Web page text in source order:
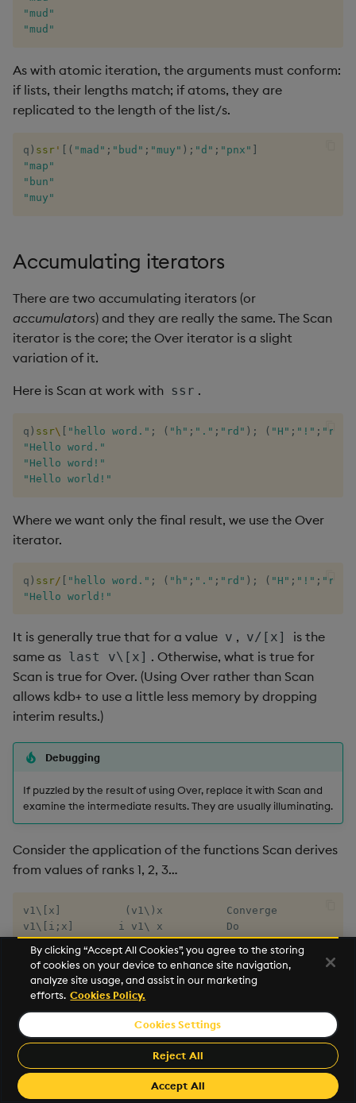
"mud"
"mud"
As with atomic iteration, the arguments must conform:
if lists, their lengths match; if atoms, they are
replicated to the length of the list/s.
q ) ssr' ( "mad" ; "bud" ; "muy" ) ; "d" ; "pnx"
"map"
"bun"
"muy"
Accumulating iterators
There are two accumulating iterators (or
accumulators) and they are really the same. The Scan
iterator is the core; the Over iterator is a slight
variation of it.
Here is Scan at work with ssr .
q ) ssr\ "hello word." ; ( "h" ; "." ; "rd" ) ; ( "H" ; "!" ; "rld"
"Hello word."
"Hello word!"
"Hello world!"
Where we want only the final result, we use the Over
iterator.
q ) ssr/ [ "hello word." ; ( "h" ; "." ; "rd" ) ; ( "H" ; "!" ; "rld"
"Hello world!"
It is generally true that for a value v , v/[x]
is the
same as last v\[x] . Otherwise, what is true for
Scan is true for Over. (Using Over rather than Scan
allows kdb+ to use a little less memory by dropping
interim results.)
Debugging
If puzzled by the result of using Over, replace it with Scan and
examine the intermediate results. They are usually illuminating.
Consider the application of the functions Scan derives
from values of ranks 1, 2, 3…
v1\[x]          (v1\)x          Converge
v1\[i;x]       i v1\ x          Do
v1\[t;x]       t v1\ x          While
v2\[x;y]       x v2\ y
v3\[x;y;z]
And so on, up to f8\ . In each form,
argument of the first evaluation. The result of the first
evaluation becomes the (first) argument for the next
evaluation, if any. And so on.
By clicking “Accept All Cookies”, you agree to the storing
of cookies on your device to enhance site navigation,
analyze site usage, and assist in our marketing
efforts. Cookies Policy.
Cookies Settings
Reject All
Accept All